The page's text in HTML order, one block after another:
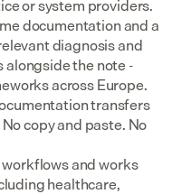
or system providers.
documentation and a
diagnosis and
the note -
across Europe.
transfers
copy and paste. No
and works
healthcare,